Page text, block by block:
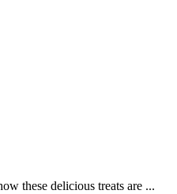
these delicious treats are ...